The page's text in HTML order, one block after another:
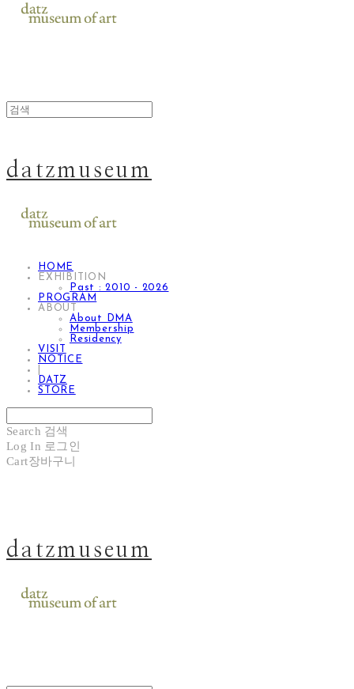
datzmuseum
HOME
EXHIBITION
Past : 2010 - 2026
PROGRAM
ABOUT
About DMA
Membership
Residency
VISIT
NOTICE
DATZ
STORE
Search 검색
Log In 로그인
Cart장바구니
datzmuseum